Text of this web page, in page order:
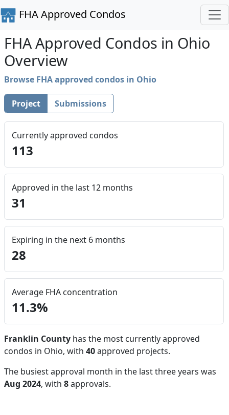
FHA Approved Condos
FHA Approved Condos in Ohio
Overview
Browse FHA approved condos in Ohio
Project Submissions
Currently approved condos
113
Approved in the last 12 months
31
Expiring in the next 6 months
28
Average FHA concentration
11.3%
Franklin County has the most currently approved
condos in Ohio, with 40approved projects.
The busiest approval month in the last three years was
Aug 2024, with 8approvals.